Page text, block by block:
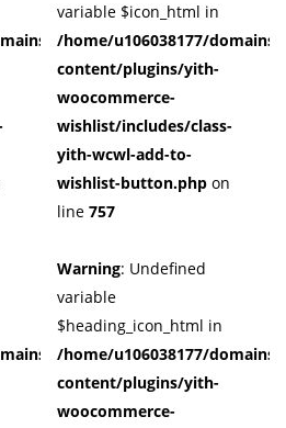
cuffberts.com/public_html/
cuffberts.com/public_html/
variable $icon_html in
/home/u106038177/
content/plugins/yith-
woocommerce-
wishlist/includes/class-
yith-wcwl-add-to-
wishlist-button.php on
line 757
Warning: Undefined
variable
$heading_icon_html in
/home/u106038177/
content/plugins/yith-
woocommerce-